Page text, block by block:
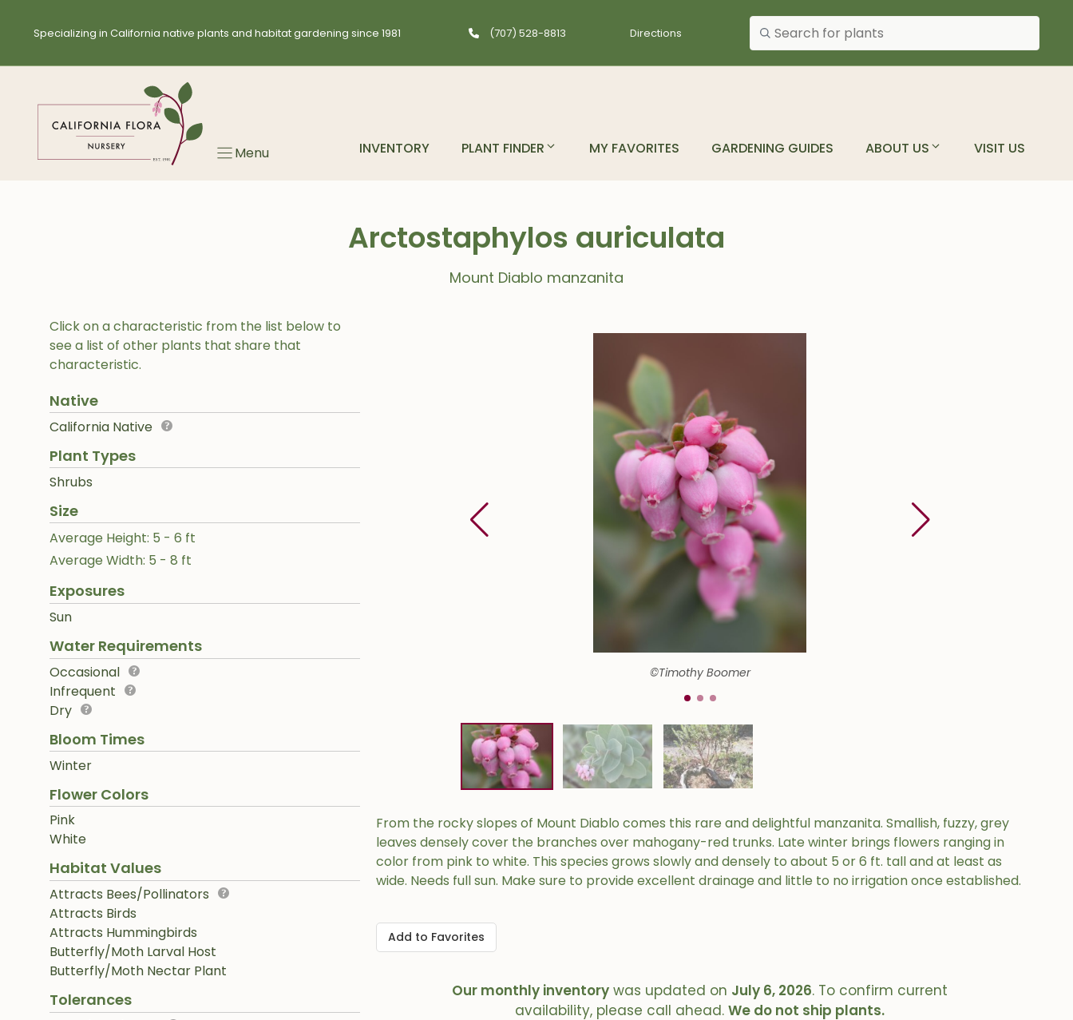
Specializing in California native plants and habitat gardening since 1981 (707) 528-8813 Directions
Search plants
Menu INVENTORY PLANT FINDER MY FAVORITES GARDENING GUIDES ABOUT US VISIT US
Arctostaphylos auriculata
Mount Diablo manzanita
Click on a characteristic from the list below to
see a list of other plants that share that
characteristic.
Native
California Native
Plant Types
Shrubs
Size
Average Height: 5 - 6 ft
Average Width: 5 - 8 ft
Exposures
Sun
Water Requirements
Occasional
Infrequent
Dry
Bloom Times
Winter
Flower Colors
Pink
White
Habitat Values
Attracts Bees/Pollinators
Attracts Birds
Attracts Hummingbirds
Butterfly/Moth Larval Host
Butterfly/Moth Nectar Plant
Tolerances
©Timothy Boomer
From the rocky slopes of Mount Diablo comes this rare and delightful manzanita. Smallish, fuzzy, grey
leaves densely cover the branches over mahogany-red trunks. Late winter brings flowers ranging in
color from pink to white. This species grows slowly and densely to about 5 or 6 ft. tall and at least as
wide. Needs full sun. Make sure to provide excellent drainage and little to no irrigation once established.
Add to Favorites
Our monthly inventory was updated on July 6, 2026. To confirm current
availability, please call ahead.We do not ship plants.